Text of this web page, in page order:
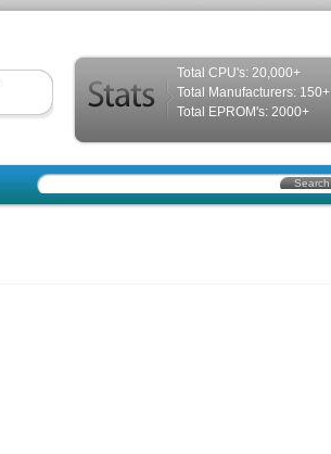
Total CPU's: 20,000+
Total Manufacturers: 150+
Total EPROM's: 2000+